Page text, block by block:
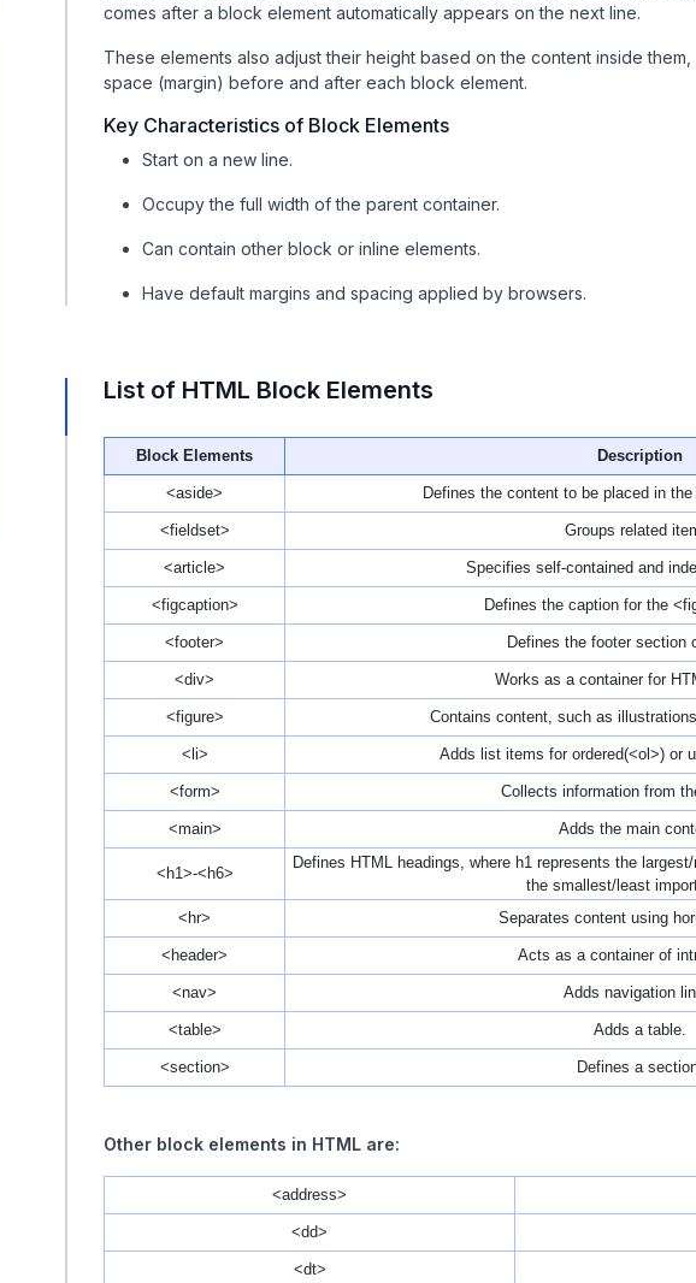
comes after a block element automatically appears on the next line.
These elements also adjust their height based on the content inside
space (margin) before and after each block element.
Key Characteristics of Block Elements
Start on a new line.
Occupy the full width of the parent container.
Can contain other block or inline elements.
Have default margins and spacing applied by browsers.
List of HTML Block Elements
Block Elements Description
<aside> Defines the content to be placed in
<fieldset> Groups related
<article> Specifies self-contained and
<figcaption> Defines the caption for the
<footer> Defines the footer section
<div> Works as a container for
<figure> Contains content, such as
<li> Adds list items for ordered(<ol>) or
<form> Collects information from
<main> Adds the main
<h1>-<h6>
Defines HTML headings, where h1 represents the
the smallest/least
<hr>
Separates content using
<header> Acts as a container of
<nav> Adds navigation
<table> Adds a table.
<section> Defines a
Other block elements in HTML are:
<address>
<dd>
<dt>